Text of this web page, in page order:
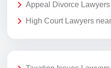
Appeal Divorce
High Court Lawyers